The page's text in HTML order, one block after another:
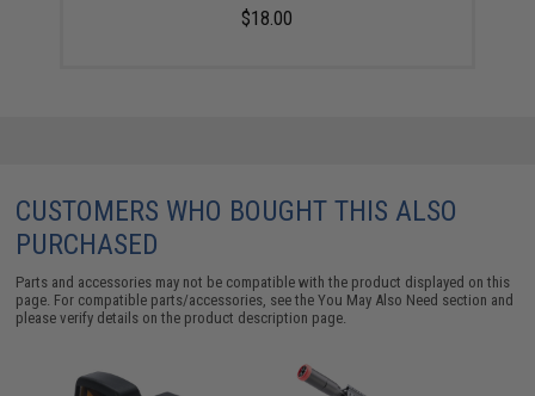
$18.00
CUSTOMERS WHO BOUGHT THIS ALSO
PURCHASED
Parts and accessories may not be compatible with the product displayed on this
page. For compatible parts/accessories, see theYou May Also Need section and
please verify details on the product description page.